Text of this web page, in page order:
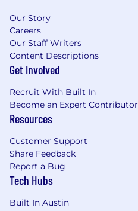
Our Story
Careers
Our Staff Writers
Content Descriptions
Get Involved
Recruit With Built In
Become an Expert Contributor
Resources
Customer Support
Share Feedback
Report a Bug
Tech Hubs
Built In Austin